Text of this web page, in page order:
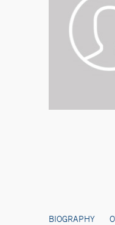
BIOGRAPHY